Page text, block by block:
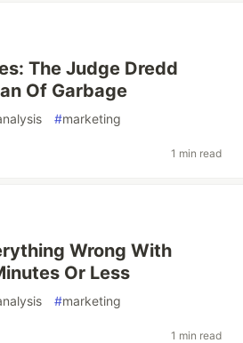
The Judge Dredd
Of Garbage
#marketing
1 min read
Wrong With
Or Less
#marketing
1 min read